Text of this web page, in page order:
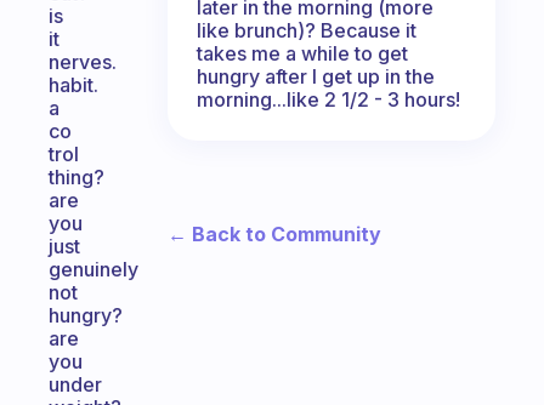
is
it
nerves.
habit.
a
co
trol
thing?
are
you
just
genuinely
not
hungry?
are
you
under
later in the morning (more
like brunch)? Because it
takes me a while to get
hungry after I get up in the
morning...like 2 1/2 - 3 hours!
← Back to Community